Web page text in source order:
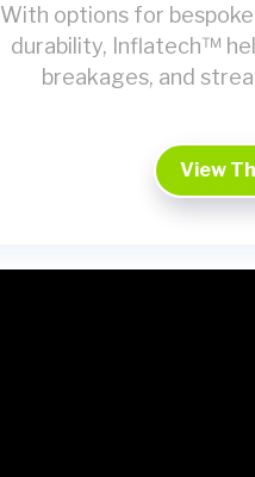
With options for
durability, Inflatech™
breakages, and
View